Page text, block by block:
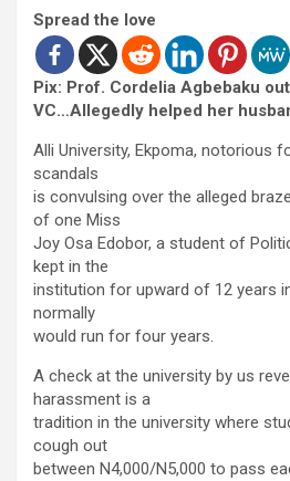
Spread the love
Pix: Prof. Cordelia Agbebaku
VC…Allegedly helped her
Alli University, Ekpoma, notorious
scandals
is convulsing over the alleged
of one Miss
Joy Osa Edobor, a student of
kept in the
institution for upward of 12 years
normally
would run for four years.
A check at the university by us
harassment is a
tradition in the university where
cough out
between N4,000/N5,000 to pass